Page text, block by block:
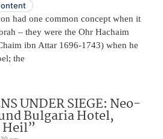
had one common concept when it
– they were the Ohr Hachaim
ibn Attar 1696-1743) when he
the
UNDER SIEGE: Neo-
Bulgaria Hotel,
Heil”